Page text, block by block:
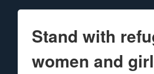
Stand with
women and